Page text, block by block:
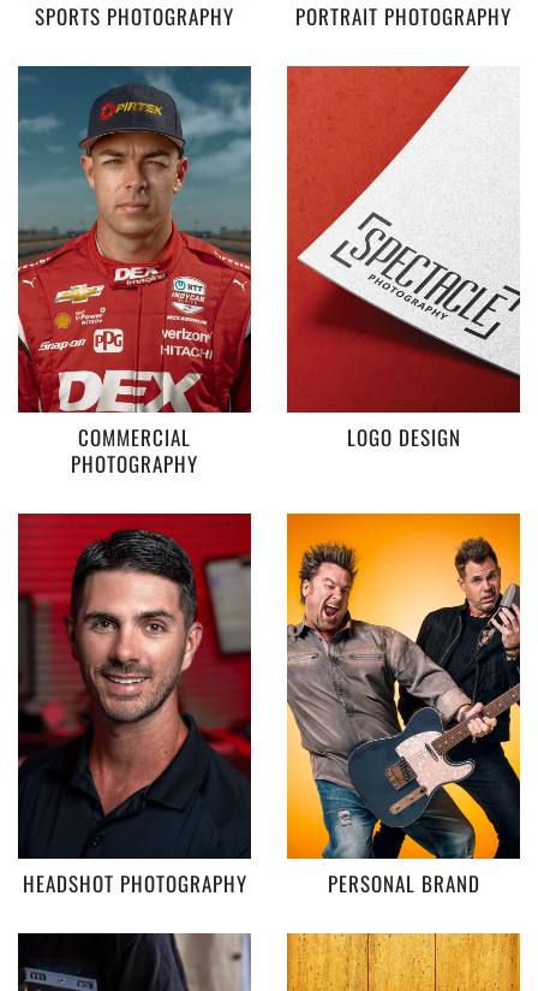
SPORTS PHOTOGRAPHY PORTRAIT PHOTOGRAPHY
COMMERCIAL
PHOTOGRAPHY
LOGO DESIGN
HEADSHOT PHOTOGRAPHY PERSONAL BRAND